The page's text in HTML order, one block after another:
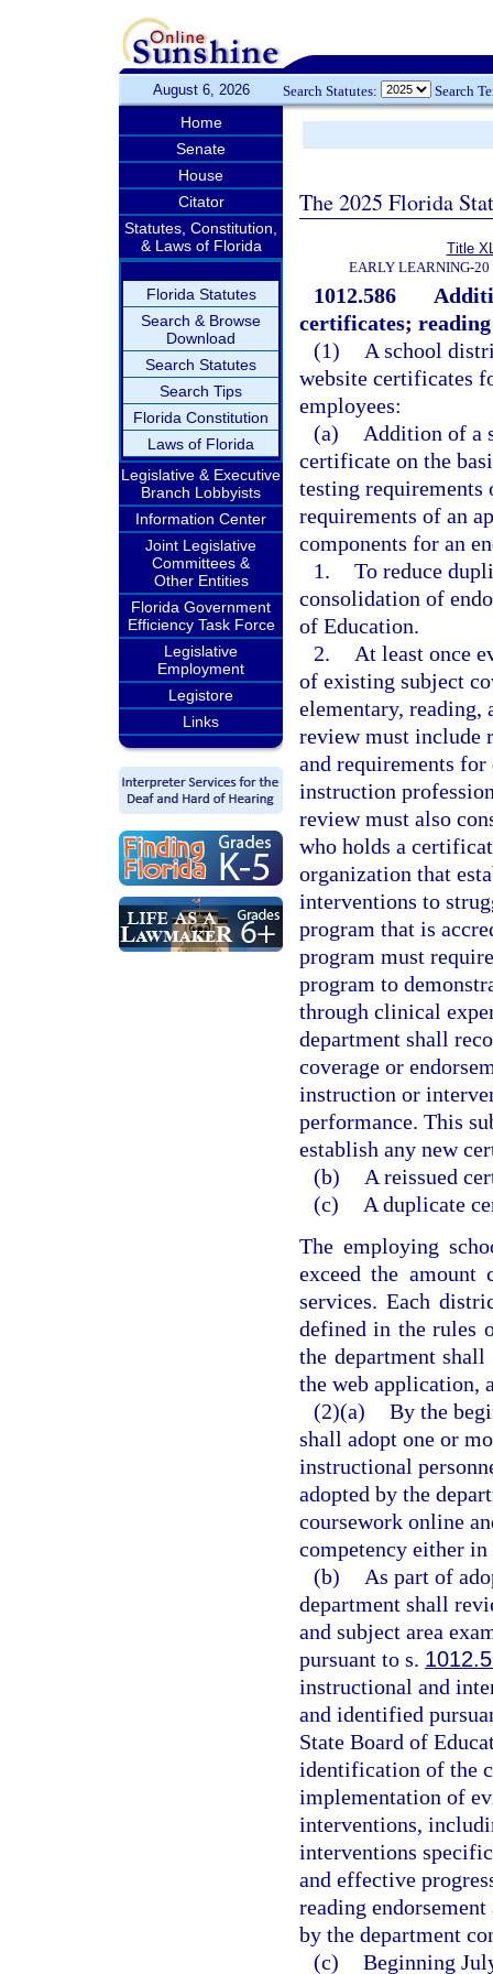
August 6, 2026 Search Statutes: Search
Home
Senate
House
Citator
Statutes, Constitution,
& Laws of Florida
Florida Statutes
Search & Browse
Download
Search Statutes
Search Tips
Florida Constitution
Laws of Florida
Legislative & Executive
Branch Lobbyists
Information Center
Joint Legislative
Committees &
Other Entities
Florida Government
Efficiency Task Force
Legislative
Employment
Legistore
Links
The 2025 Florida
Title
EARLY LEARNING-20
1012.586
certificates;
(1)
A school
website certificates
employees:
(a)
Addition of a
certificate on the
testing requirements
requirements of an
components for an
1. To reduce
consolidation of
of Education.
2.
At least once
of existing subject
elementary, reading,
review must include
and requirements
instruction
review must also
who holds a
organization that
interventions to
program that is
program must
program to
through clinical
department shall
coverage or
instruction or
performance. This
establish any new
(b)
A reissued
(c)
A duplicate
The employing
exceed the amount
services. Each
defined in the rules
the department
the web application,
(2)(a) By the
shall adopt one or
instructional
adopted by the
coursework online
competency either
(b)
As part of
department shall
and subject area
pursuant to s.
instructional and
and identified
State Board of
identification of the
implementation of
interventions,
interventions
and effective
reading
by the department
(c) Beginning